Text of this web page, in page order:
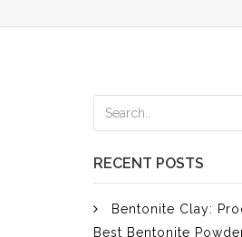
RECENT POSTS
Bentonite Clay:
Best Bentonite